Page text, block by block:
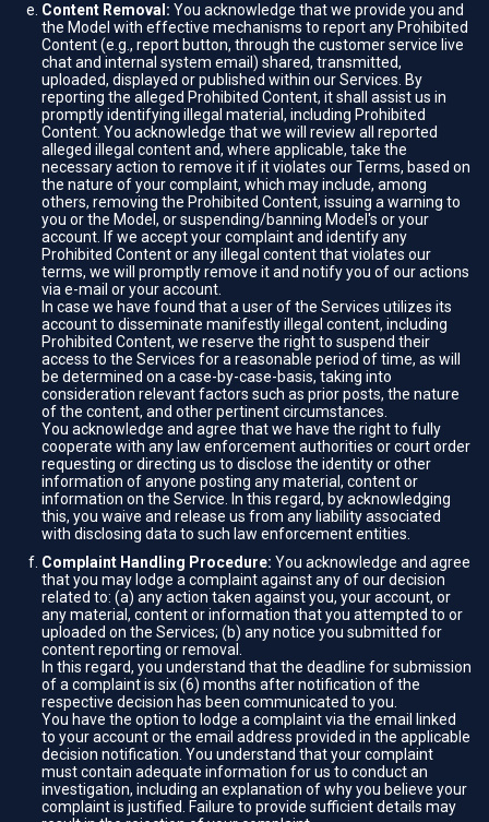
Content Removal: You acknowledge that we provide you and
the Model with effective mechanisms to report any Prohibited
Content (e.g., report button, through the customer service live
chat and internal system email) shared, transmitted,
uploaded, displayed or published within our Services. By
reporting the alleged Prohibited Content, it shall assist us in
promptly identifying illegal material, including Prohibited
Content. You acknowledge that we will review all reported
alleged illegal content and, where applicable, take the
necessary action to remove it if it violates our Terms, based on
the nature of your complaint, which may include, among
others, removing the Prohibited Content, issuing a warning to
you or the Model, or suspending/banning Model's or your
account. If we accept your complaint and identify any
Prohibited Content or any illegal content that violates our
terms, we will promptly remove it and notify you of our actions
via e-mail or your account.
In case we have found that a user of the Services utilizes its
account to disseminate manifestly illegal content, including
Prohibited Content, we reserve the right to suspend their
access to the Services for a reasonable period of time, as will
be determined on a case-by-case-basis, taking into
consideration relevant factors such as prior posts, the nature
of the content, and other pertinent circumstances.
You acknowledge and agree that we have the right to fully
cooperate with any law enforcement authorities or court order
requesting or directing us to disclose the identity or other
information of anyone posting any material, content or
information on the Service. In this regard, by acknowledging
this, you waive and release us from any liability associated
with disclosing data to such law enforcement entities.
Complaint Handling Procedure: You acknowledge and agree
that you may lodge a complaint against any of our decision
related to: (a) any action taken against you, your account, or
any material, content or information that you attempted to or
uploaded on the Services; (b) any notice you submitted for
content reporting or removal.
In this regard, you understand that the deadline for submission
of a complaint is six (6) months after notification of the
respective decision has been communicated to you.
You have the option to lodge a complaint via the email linked
to your account or the email address provided in the applicable
decision notification. You understand that your complaint
must contain adequate information for us to conduct an
investigation, including an explanation of why you believe your
complaint is justified. Failure to provide sufficient details may